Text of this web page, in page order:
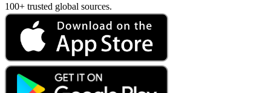
100+ trusted global sources.